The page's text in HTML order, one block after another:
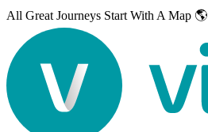
All Great Journeys Start With A Map 🌎